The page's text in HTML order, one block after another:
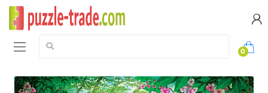
Search:
0